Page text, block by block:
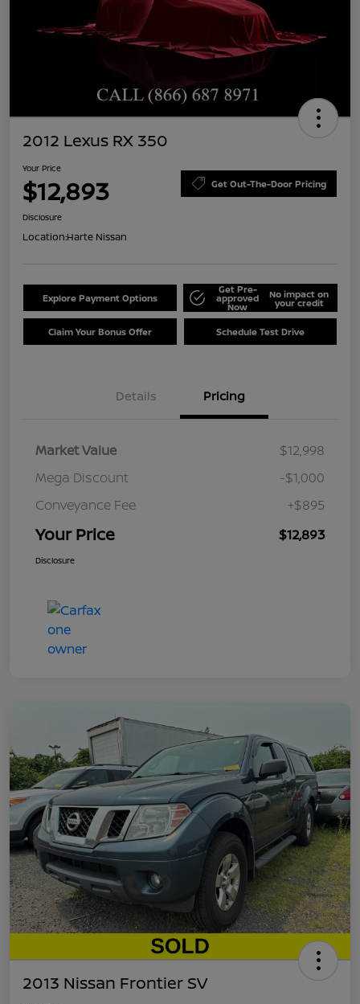
2012 Lexus RX 350
Your Price
$12,893 Get Out-The-Door Pricing
Disclosure
Location:Harte Nissan
Explore Payment Options
Get Pre-
approved
Now
No impact on
your credit
Claim Your Bonus Offer Schedule Test Drive
Details Pricing
Market Value
$12,998
Mega Discount
-$1,000
Conveyance Fee
+$895
Your Price $12,893
Disclosure
2013 Nissan Frontier SV